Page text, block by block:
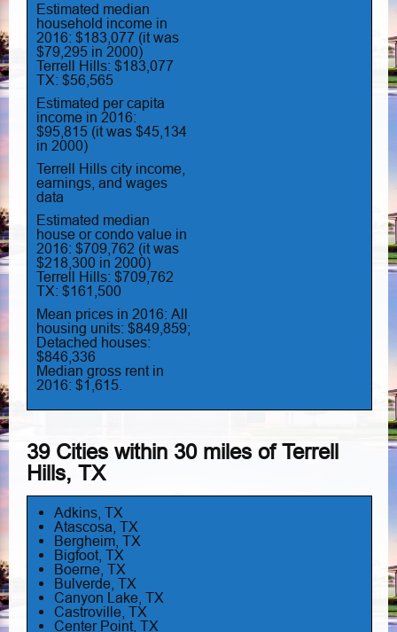
Estimated median
household income in
2016: $183,077 (it was
$79,295 in 2000)
Terrell Hills: $183,077
TX: $56,565
Estimated per capita
income in 2016:
$95,815 (it was $45,134
in 2000)
Terrell Hills city income,
earnings, and wages
data
Estimated median
house or condo value in
2016: $709,762 (it was
$218,300 in 2000)
Terrell Hills: $709,762
TX: $161,500
Mean prices in 2016: All
housing units: $849,859;
Detached houses:
$846,336
Median gross rent in
2016: $1,615.
39 Cities within 30 miles of Terrell
Hills, TX
Adkins, TX
Atascosa, TX
Bergheim, TX
Bigfoot, TX
Boerne, TX
Bulverde, TX
Canyon Lake, TX
Castroville, TX
Center Point, TX